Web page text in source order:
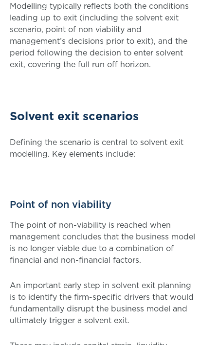
Modelling typically reflects both the conditions
leading up to exit (including the solvent exit
scenario, point of non viability and
management’s decisions prior to exit), and the
period following the decision to enter solvent
exit, covering the full run off horizon.
Solvent exit scenarios
Defining the scenario is central to solvent exit
modelling. Key elements include:
Point of non viability
The point of non-viability is reached when
management concludes that the business model
is no longer viable due to a combination of
financial and non-financial factors.
An important early step in solvent exit planning
is to identify the firm-specific drivers that would
fundamentally disrupt the business model and
ultimately trigger a solvent exit.